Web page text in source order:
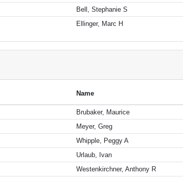
Bell, Stephanie S
Ellinger, Marc H
Name
Brubaker, Maurice
Meyer, Greg
Whipple, Peggy A
Urlaub, Ivan
Westenkirchner, Anthony R